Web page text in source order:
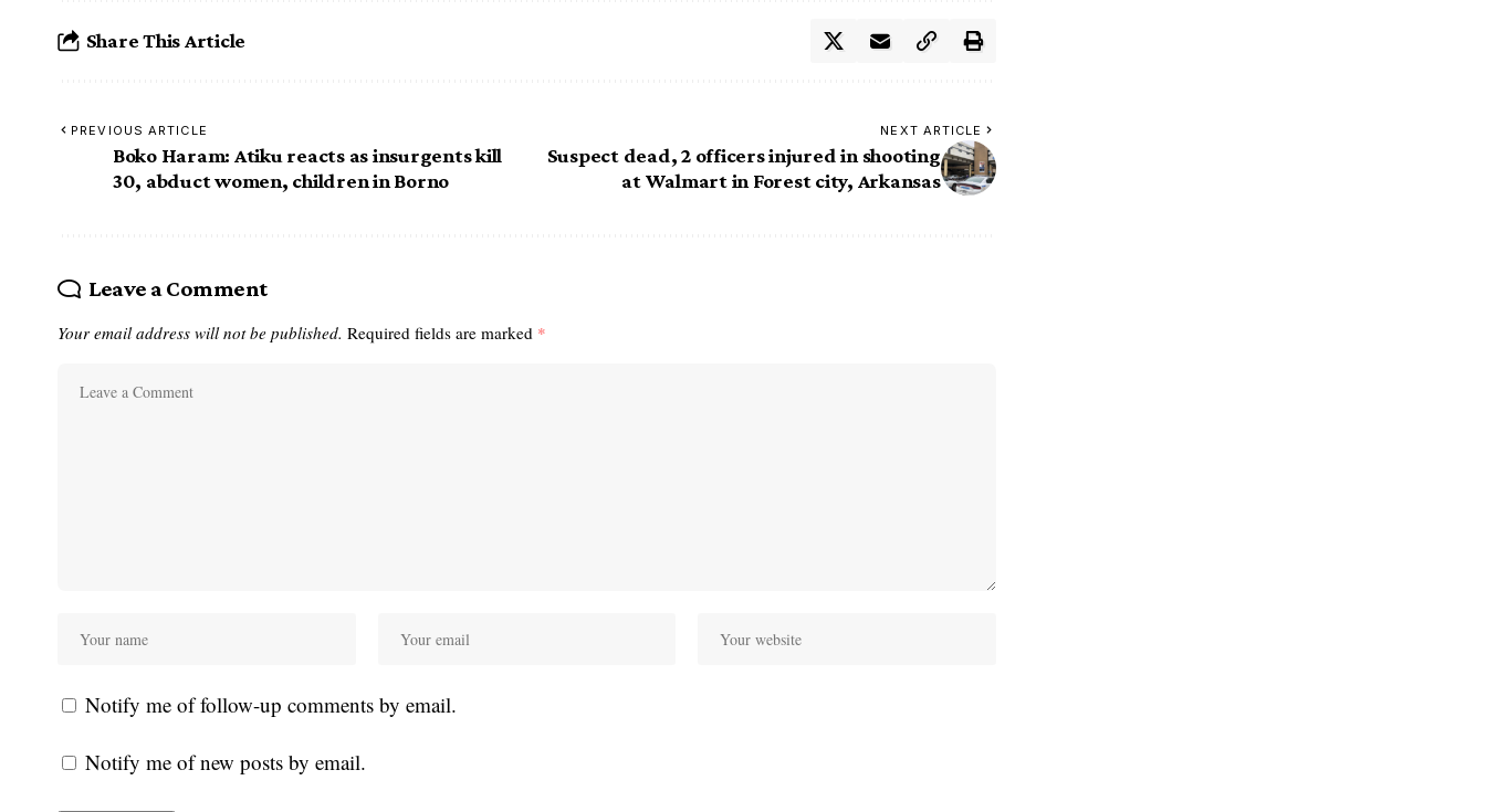
Share This Article
PREVIOUS ARTICLE
Boko Haram: Atiku reacts as insurgents kill
30, abduct women, children in Borno
NEXT ARTICLE
Suspect dead, 2 officers injured in shooting
at Walmart in Forest city, Arkansas
Leave a Comment
Your email address will not be published. Required fields are marked *
Notify me of follow-up comments by email.
Notify me of new posts by email.